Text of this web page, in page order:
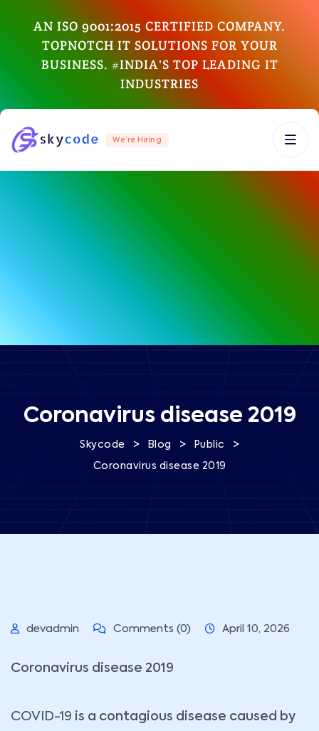
AN ISO 9001:2015 CERTIFIED COMPANY.
TOPNOTCH IT SOLUTIONS FOR YOUR
BUSINESS. #INDIA'S TOP LEADING IT
INDUSTRIES
We’re Hiring
Coronavirus disease 2019
Skycode > Blog > Public >
Coronavirus disease 2019
devadmin Comments (0) April 10, 2026
Coronavirus disease 2019
COVID-19 is a contagious disease caused by